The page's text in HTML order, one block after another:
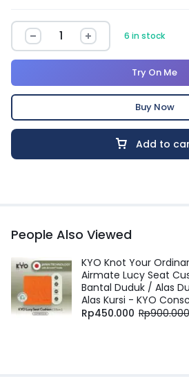
6 in stock
Add to
Try On Me
Buy Now
People Also Viewed
KYO Knot Your
Airmate Lucy Seat
Bantal Duduk / Alas
Alas Kursi - KYO
Rp450.000 Rp900.000